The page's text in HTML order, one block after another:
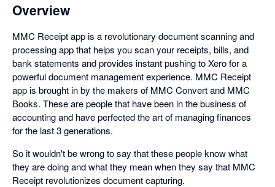
Overview
MMC Receipt app is a revolutionary document scanning and
processing app that helps you scan your receipts, bills, and
bank statements and provides instant pushing to Xero for a
powerful document management experience. MMC Receipt
app is brought in by the makers of MMC Convert and MMC
Books. These are people that have been in the business of
accounting and have perfected the art of managing finances
for the last 3 generations.
So it wouldn't be wrong to say that these people know what
they are doing and what they mean when they say that MMC
Receipt revolutionizes document capturing.